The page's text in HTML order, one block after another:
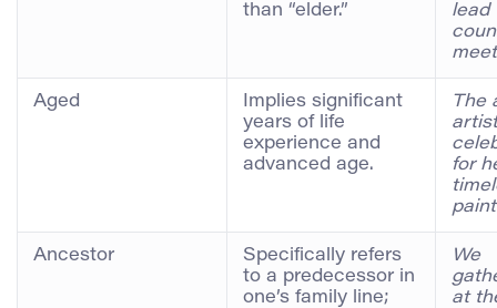
than “elder.”
lead
Aged
Implies significant
years of life
experience and
advanced age.
The
for
Ancestor
Specifically refers
to a predecessor in
one’s family line;
We
at